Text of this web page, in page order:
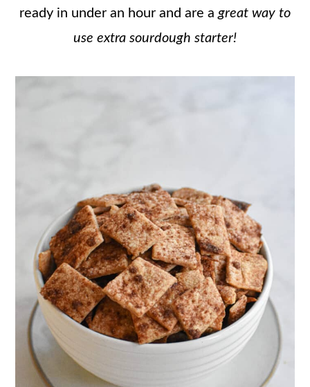
ready in under an hour and are a great way to
use extra sourdough starter!